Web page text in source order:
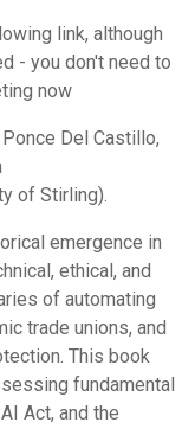
link, although
- you don't need to
now
Del Castillo,
of Stirling).
emergence in
ethical, and
of automating
trade unions, and
This book
fundamental
Act, and the